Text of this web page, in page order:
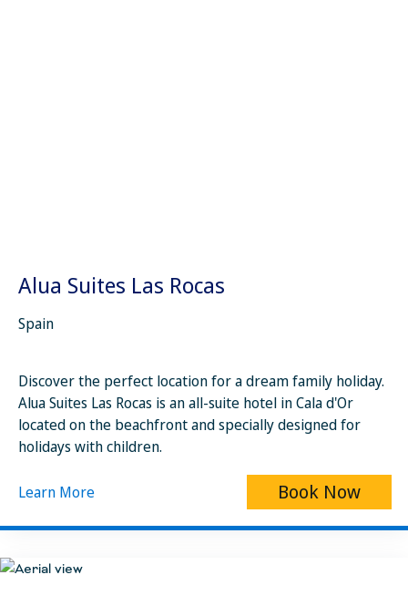
Alua Suites Las Rocas
Spain
Discover the perfect location for a dream family holiday.
Alua Suites Las Rocas is an all-suite hotel in Cala d'Or
located on the beachfront and specially designed for
holidays with children.
Learn More Book Now